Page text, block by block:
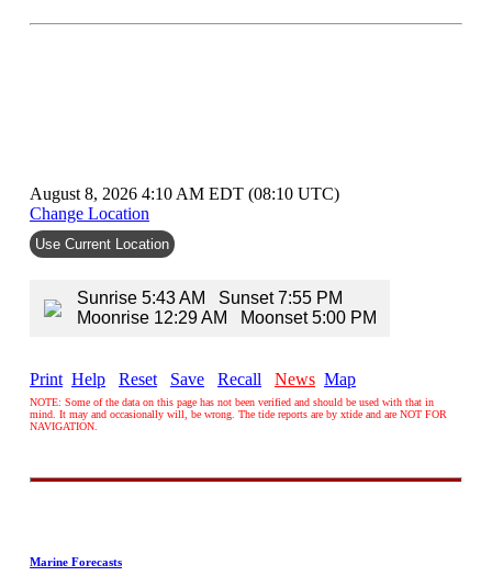
August 8, 2026 4:10 AM EDT (08:10 UTC)
Change Location
Use Current Location
Sunrise 5:43 AM Sunset 7:55 PM
Moonrise 12:29 AM Moonset 5:00 PM
Print Help Reset Save Recall News Map
NOTE: Some of the data on this page has not been verified and should be used with that in
mind. It may and occasionally will, be wrong. The tide reports are by xtide and are NOT FOR
NAVIGATION.
Marine Forecasts